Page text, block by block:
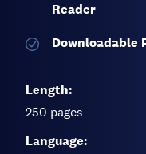
Reader
Downloadable
Length:
250 pages
Language: